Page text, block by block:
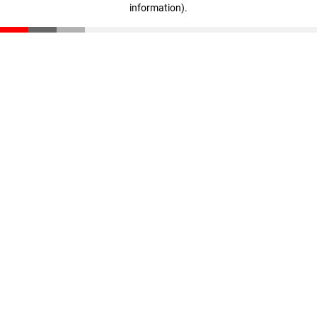
information).